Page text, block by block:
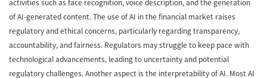
activities such as face recognition, voice description, and the generation
of AI-generated content. The use of AI in the financial market raises
regulatory and ethical concerns, particularly regarding transparency,
accountability, and fairness. Regulators may struggle to keep pace with
technological advancements, leading to uncertainty and potential
regulatory challenges. Another aspect is the interpretability of AI. Most AI